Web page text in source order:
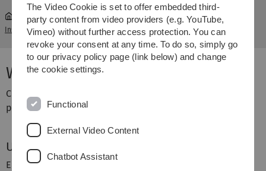
Institute of Communications Engineering ... Web User Login
Web User Login
Currently just for some selected users and special
purposes:
User login
Enter your username and password here in order to log in
The Video Cookie is set to offer embedded third-
party content from video providers (e.g. YouTube,
Vimeo) without further access protection. You can
revoke your consent at any time. To do so, simply go
to our privacy policy page (link below) and change
the cookie settings.
Functional
External Video Content
Chatbot Assistant